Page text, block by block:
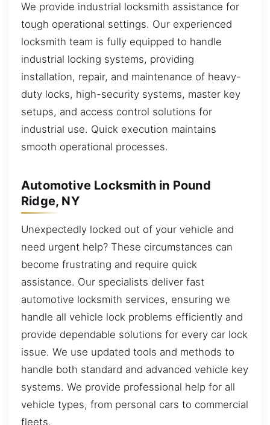
We provide industrial locksmith assistance for
tough operational settings. Our experienced
locksmith team is fully equipped to handle
industrial locking systems, providing
installation, repair, and maintenance of heavy-
duty locks, high-security systems, master key
setups, and access control solutions for
industrial use. Quick execution maintains
smooth operational processes.
Automotive Locksmith in Pound
Ridge, NY
Unexpectedly locked out of your vehicle and
need urgent help? These circumstances can
become frustrating and require quick
assistance. Our specialists deliver fast
automotive locksmith services, ensuring we
handle all vehicle lock problems efficiently and
provide dependable solutions for every car lock
issue. We use updated tools and methods to
handle both standard and advanced vehicle key
systems. We provide professional help for all
vehicle types, from personal cars to commercial
fleets.